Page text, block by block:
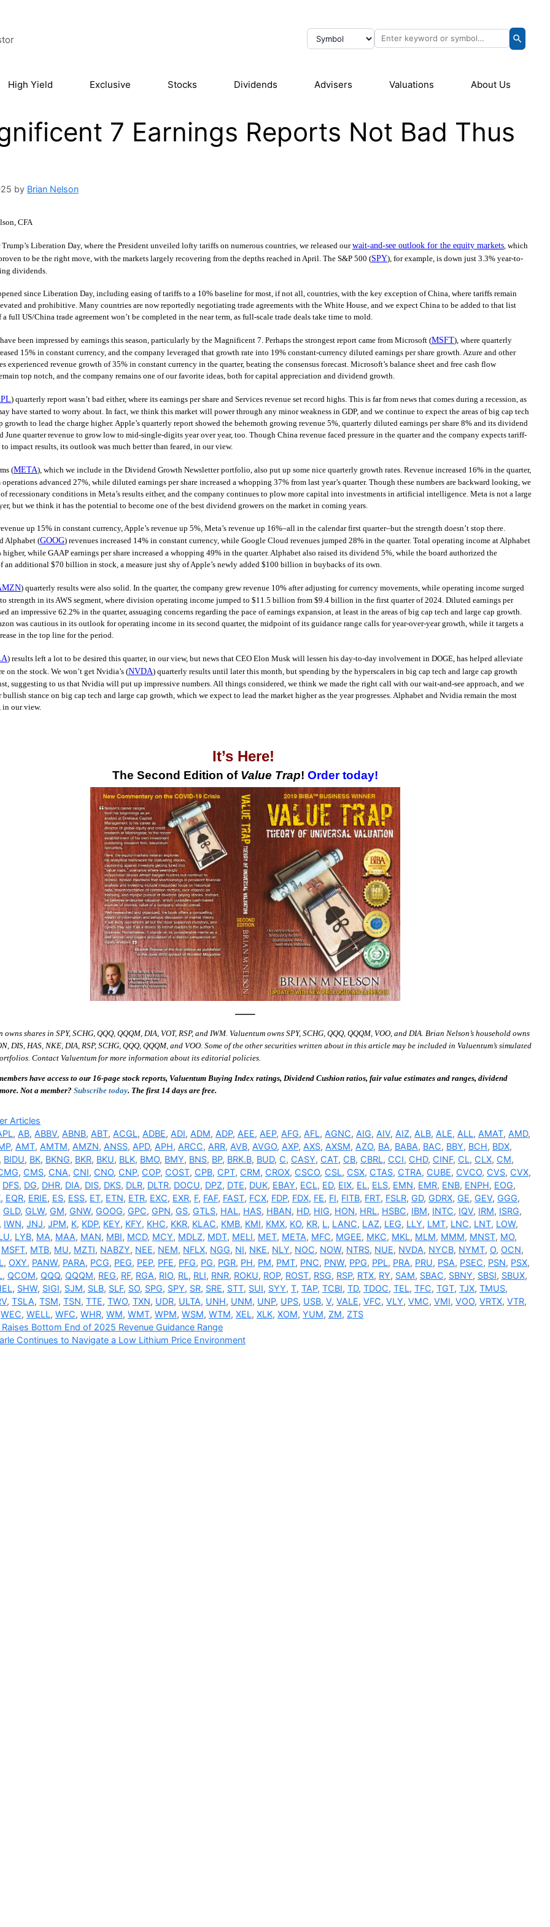
High Yield Exclusive Stocks Dividends Advisers Valuations About Us
7 Earnings Reports Not Bad Thus
by Brian Nelson
CFA
Liberation Day, where the President unveiled lofty tariffs on numerous countries, we released our wait-and-see outlook for the equity markets, which
to be the right move, with the markets largely recovering from the depths reached in April. The S&P 500 (SPY), for example, is down just 3.3% year-to-
dividends.
since Liberation Day, including easing of tariffs to a 10% baseline for most, if not all, countries, with the key exception of China, where tariffs remain
and prohibitive. Many countries are now reportedly negotiating trade agreements with the White House, and we expect China to be added to that list
a full US/China trade agreement won’t be completed in the near term, as full-scale trade deals take time to mold.
been impressed by earnings this season, particularly by the Magnificent 7. Perhaps the strongest report came from Microsoft (MSFT), where quarterly
15% in constant currency, and the company leveraged that growth rate into 19% constant-currency diluted earnings per share growth. Azure and other
experienced revenue growth of 35% in constant currency in the quarter, beating the consensus forecast. Microsoft’s balance sheet and free cash flow
top notch, and the company remains one of our favorite ideas, both for capital appreciation and dividend growth.
) quarterly report wasn’t bad either, where its earnings per share and Services revenue set record highs. This is far from news that comes during a recession, as
have started to worry about. In fact, we think this market will power through any minor weakness in GDP, and we continue to expect the areas of big cap tech
growth to lead the charge higher. Apple’s quarterly report showed the behemoth growing revenue 5%, quarterly diluted earnings per share 8% and its dividend
June quarter revenue to grow low to mid-single-digits year over year, too. Though China revenue faced pressure in the quarter and the company expects tariff-
to impact results, its outlook was much better than feared, in our view.
(META), which we include in the Dividend Growth Newsletter portfolio, also put up some nice quarterly growth rates. Revenue increased 16% in the quarter,
advanced 27%, while diluted earnings per share increased a whopping 37% from last year’s quarter. Though these numbers are backward looking, we
of recessionary conditions in Meta’s results either, and the company continues to plow more capital into investments in artificial intelligence. Meta is not a large
but we think it has the potential to become one of the best dividend growers on the market in coming years.
up 15% in constant currency, Apple’s revenue up 5%, Meta’s revenue up 16%–all in the calendar first quarter–but the strength doesn’t stop there.
Alphabet (GOOG) revenues increased 14% in constant currency, while Google Cloud revenues jumped 28% in the quarter. Total operating income at Alphabet
higher, while GAAP earnings per share increased a whopping 49% in the quarter. Alphabet also raised its dividend 5%, while the board authorized the
an additional $70 billion in stock, a measure just shy of Apple’s newly added $100 billion in buybacks of its own.
) quarterly results were also solid. In the quarter, the company grew revenue 10% after adjusting for currency movements, while operating income surged
strength in its AWS segment, where division operating income jumped to $11.5 billion from $9.4 billion in the first quarter of 2024. Diluted earnings per
an impressive 62.2% in the quarter, assuaging concerns regarding the pace of earnings expansion, at least in the areas of big cap tech and large cap growth.
was cautious in its outlook for operating income in its second quarter, the midpoint of its guidance range calls for year-over-year growth, while it targets a
in the top line for the period.
) results left a lot to be desired this quarter, in our view, but news that CEO Elon Musk will lessen his day-to-day involvement in DOGE, has helped alleviate
on the stock. We won’t get Nvidia’s (NVDA) quarterly results until later this month, but spending by the hyperscalers in big cap tech and large cap growth
suggesting to us that Nvidia will put up impressive numbers. All things considered, we think we made the right call with our wait-and-see approach, and we
stance on big cap tech and large cap growth, which we expect to lead the market higher as the year progresses. Alphabet and Nvidia remain the most
in our view.
It’s Here!
The Second Edition of Value Trap! Order today!
—–
shares in SPY, SCHG, QQQ, QQQM, DIA, VOT, RSP, and IWM. Valuentum owns SPY, SCHG, QQQ, QQQM, VOO, and DIA. Brian Nelson’s household owns
DIS, HAS, NKE, DIA, RSP, SCHG, QQQ, QQQM, and VOO. Some of the other securities written about in this article may be included in Valuentum’s simulated
Contact Valuentum for more information about its editorial policies.
have access to our 16-page stock reports, Valuentum Buying Index ratings, Dividend Cushion ratios, fair value estimates and ranges, dividend
Not a member? Subscribe today. The first 14 days are free.
Articles
, AB, ABBV, ABNB, ABT, ACGL, ADBE, ADI, ADM, ADP, AEE, AEP, AFG, AFL, AGNC, AIG, AIV, AIZ, ALB, ALE, ALL, AMAT, AMD,
, AMT, AMTM, AMZN, ANSS, APD, APH, ARCC, ARR, AVB, AVGO, AXP, AXS, AXSM, AZO, BA, BABA, BAC, BBY, BCH, BDX,
BIDU, BK, BKNG, BKR, BKU, BLK, BMO, BMY, BNS, BP, BRK.B, BUD, C, CASY, CAT, CB, CBRL, CCI, CHD, CINF, CL, CLX, CM,
, CMS, CNA, CNI, CNO, CNP, COP, COST, CPB, CPT, CRM, CROX, CSCO, CSL, CSX, CTAS, CTRA, CUBE, CVCO, CVS, CVX,
DFS, DG, DHR, DIA, DIS, DKS, DLR, DLTR, DOCU, DPZ, DTE, DUK, EBAY, ECL, ED, EIX, EL, ELS, EMN, EMR, ENB, ENPH, EOG,
, EQR, ERIE, ES, ESS, ET, ETN, ETR, EXC, EXR, F, FAF, FAST, FCX, FDP, FDX, FE, FI, FITB, FRT, FSLR, GD, GDRX, GE, GEV, GGG,
GLD, GLW, GM, GNW, GOOG, GPC, GPN, GS, GTLS, HAL, HAS, HBAN, HD, HIG, HON, HRL, HSBC, IBM, INTC, IQV, IRM, ISRG,
, IWN, JNJ, JPM, K, KDP, KEY, KFY, KHC, KKR, KLAC, KMB, KMI, KMX, KO, KR, L, LANC, LAZ, LEG, LLY, LMT, LNC, LNT, LOW,
, LYB, MA, MAA, MAN, MBI, MCD, MCY, MDLZ, MDT, MELI, MET, META, MFC, MGEE, MKC, MKL, MLM, MMM, MNST, MO,
MSFT, MTB, MU, MZTI, NABZY, NEE, NEM, NFLX, NGG, NI, NKE, NLY, NOC, NOW, NTRS, NUE, NVDA, NYCB, NYMT, O, OCN,
, OXY, PANW, PARA, PCG, PEG, PEP, PFE, PFG, PG, PGR, PH, PM, PMT, PNC, PNW, PPG, PPL, PRA, PRU, PSA, PSEC, PSN, PSX,
, QCOM, QQQ, QQQM, REG, RF, RGA, RIO, RL, RLI, RNR, ROKU, ROP, ROST, RSG, RSP, RTX, RY, SAM, SBAC, SBNY, SBSI, SBUX,
, SHW, SIGI, SJM, SLB, SLF, SO, SPG, SPY, SR, SRE, STT, SUI, SYY, T, TAP, TCBI, TD, TDOC, TEL, TFC, TGT, TJX, TMUS,
, TSLA, TSM, TSN, TTE, TWO, TXN, UDR, ULTA, UNH, UNM, UNP, UPS, USB, V, VALE, VFC, VLY, VMC, VMI, VOO, VRTX, VTR,
WEC, WELL, WFC, WHR, WM, WMT, WPM, WSM, WTM, XEL, XLK, XOM, YUM, ZM, ZTS
Bottom End of 2025 Revenue Guidance Range
Continues to Navigate a Low Lithium Price Environment